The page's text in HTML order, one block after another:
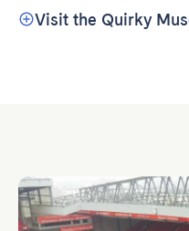
Visit the Quirky